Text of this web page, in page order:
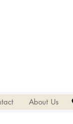
About Us